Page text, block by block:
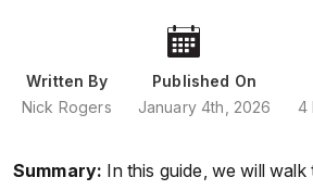
Written By
Nick Rogers
Published On
January 4th, 2026
4
Summary: In this guide, we will